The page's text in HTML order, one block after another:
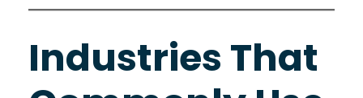
Industries That